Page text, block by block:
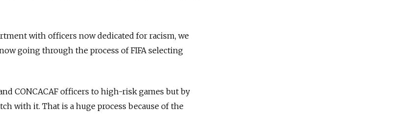
with officers now dedicated for racism, we
going through the process of FIFA selecting
CONCACAF officers to high-risk games but by
with it. That is a huge process because of the